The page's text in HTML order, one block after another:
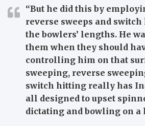
“But he did this by
reverse sweeps and
the bowlers’ lengths. He
them when they should
controlling him on that
sweeping, reverse
switch hitting really has
all designed to upset
dictating and bowling on a